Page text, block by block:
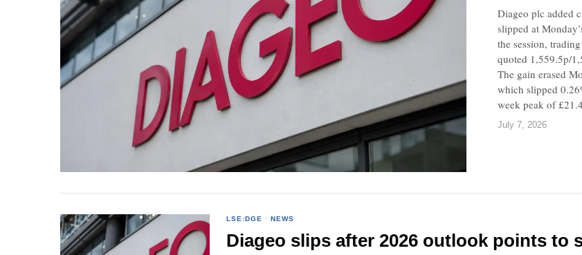
Diageo plc added
slipped at
the session,
quoted 1,559.5p/
The gain erased
which slipped
week peak of
July 7, 2026
LSE:DGE · NEWS
Diageo slips after 2026 outlook points to